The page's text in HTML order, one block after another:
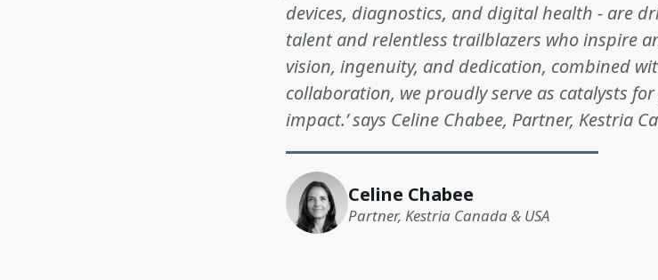
devices, diagnostics, and digital health - are
talent and relentless trailblazers who inspire
vision, ingenuity, and dedication, combined
collaboration, we proudly serve as catalysts
impact.’ says Celine Chabee, Partner, Kestria
Celine Chabee
Partner, Kestria Canada & USA